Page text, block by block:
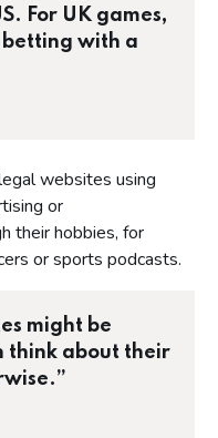
For UK games,
betting with a
websites using
or
their hobbies, for
or sports podcasts.
might be
think about their